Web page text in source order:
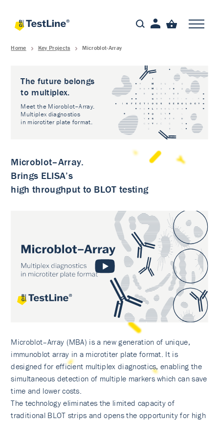
Home Key Projects Microblot-Array
The future belongs
to multiplex.
Meet the Microblot–Array.
Multiplex diagnostics
in microtiter plate format.
Microblot–Array.
Brings ELISA’s
high throughput to BLOT testing
Microblot–Array (MBA) is a new generation of unique,
immunoblot array in a microtiter plate format. It is
designed for efficient multiplex diagnostics, enabling the
simultaneous detection of multiple markers which can save
time and lower costs.
The technology eliminates the limited capacity of
traditional BLOT strips and opens the opportunity for high